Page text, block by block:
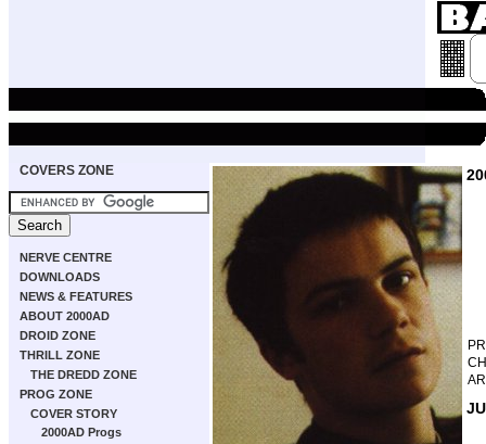
COVERS ZONE
NERVE CENTRE
DOWNLOADS
NEWS & FEATURES
ABOUT 2000AD
DROID ZONE
THRILL ZONE
THE DREDD ZONE
PROG ZONE
COVER STORY
2000AD Progs